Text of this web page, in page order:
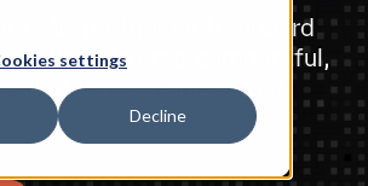
settings
Decline
We partner with forward
to create impactful,
digital experiences that